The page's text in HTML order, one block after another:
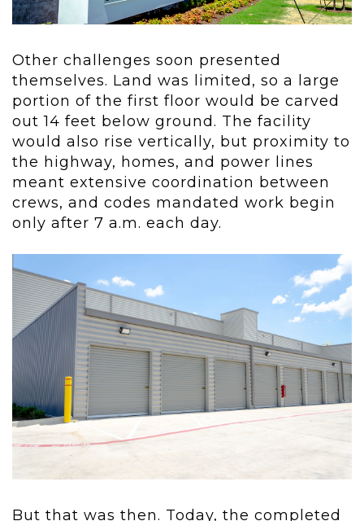
Other challenges soon presented
themselves. Land was limited, so a large
portion of the first floor would be carved
out 14 feet below ground. The facility
would also rise vertically, but proximity to
the highway, homes, and power lines
meant extensive coordination between
crews, and codes mandated work begin
only after 7 a.m. each day.
But that was then. Today, the completed